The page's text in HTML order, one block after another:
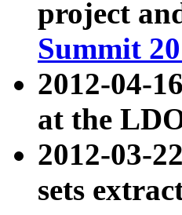
project
Summit
2012-04-
at the
2012-03-
sets